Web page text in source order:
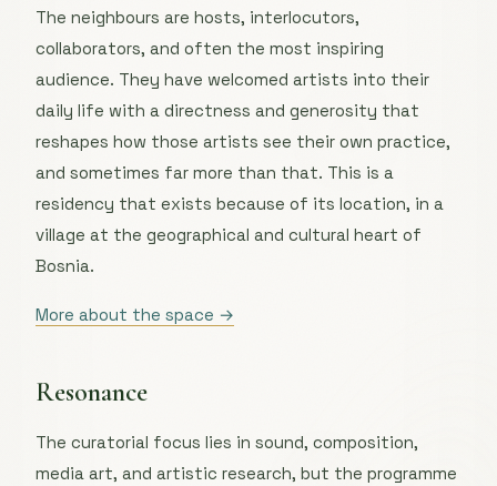
The neighbours are hosts, interlocutors,
collaborators, and often the most inspiring
audience. They have welcomed artists into their
daily life with a directness and generosity that
reshapes how those artists see their own practice,
and sometimes far more than that. This is a
residency that exists because of its location, in a
village at the geographical and cultural heart of
Bosnia.
More about the space →
Resonance
The curatorial focus lies in sound, composition,
media art, and artistic research, but the programme